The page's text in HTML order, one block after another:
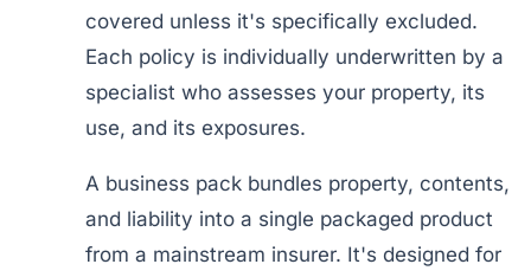
covered unless it's specifically excluded.
Each policy is individually underwritten by a
specialist who assesses your property, its
use, and its exposures.
A business pack bundles property, contents,
and liability into a single packaged product
from a mainstream insurer. It's designed for